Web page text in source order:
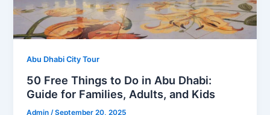
Abu Dhabi City Tour
50 Free Things to Do in Abu Dhabi:
Guide for Families, Adults, and Kids
Admin/September 20, 2025